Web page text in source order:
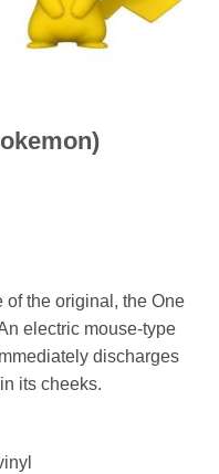
the original, the One
electric mouse-type
discharges
its cheeks.